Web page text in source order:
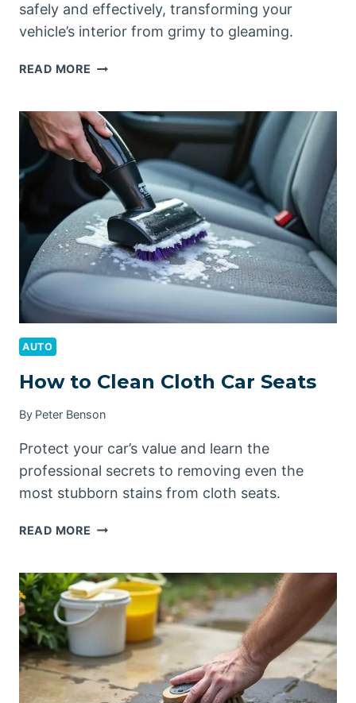
safely and effectively, transforming your
vehicle’s interior from grimy to gleaming.
READ MORE HOW
A
HEADLINER
IN
A
CAR
AUTO
How to Clean Cloth Car Seats
By Peter Benson
Protect your car’s value and learn the
professional secrets to removing even the
most stubborn stains from cloth seats.
READ MORE HOW
CLOTH
CAR
SEATS